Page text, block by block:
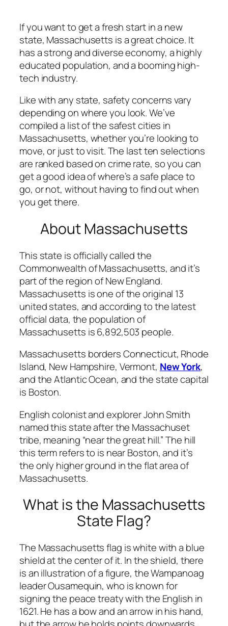
If you want to get a fresh start in a new
state, Massachusetts is a great choice. It
has a strong and diverse economy, a highly
educated population, and a booming high-
tech industry.
Like with any state, safety concerns vary
depending on where you look. We’ve
compiled a list of the safest cities in
Massachusetts, whether you’re looking to
move, or just to visit. The last ten selections
are ranked based on crime rate, so you can
get a good idea of where’s a safe place to
go, or not, without having to find out when
you get there.
About Massachusetts
This state is officially called the
Commonwealth of Massachusetts, and it’s
part of the region of New England.
Massachusetts is one of the original 13
united states, and according to the latest
official data, the population of
Massachusetts is 6,892,503 people.
Massachusetts borders Connecticut, Rhode
Island, New Hampshire, Vermont, New York,
and the Atlantic Ocean, and the state capital
is Boston.
English colonist and explorer John Smith
named this state after the Massachuset
tribe, meaning “near the great hill.” The hill
this term refers to is near Boston, and it’s
the only higher ground in the flat area of
Massachusetts.
What is the Massachusetts
State Flag?
The Massachusetts flag is white with a blue
shield at the center of it. In the shield, there
is an illustration of a figure, the Wampanoag
leader Ousamequin, who is known for
signing the peace treaty with the English in
1621. He has a bow and an arrow in his hand,